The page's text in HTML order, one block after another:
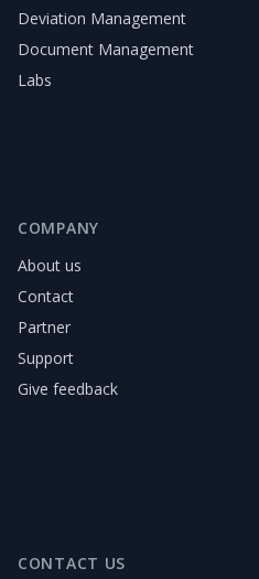
Deviation Management
Document Management
Labs
COMPANY
About us
Contact
Partner
Support
Give feedback
CONTACT US